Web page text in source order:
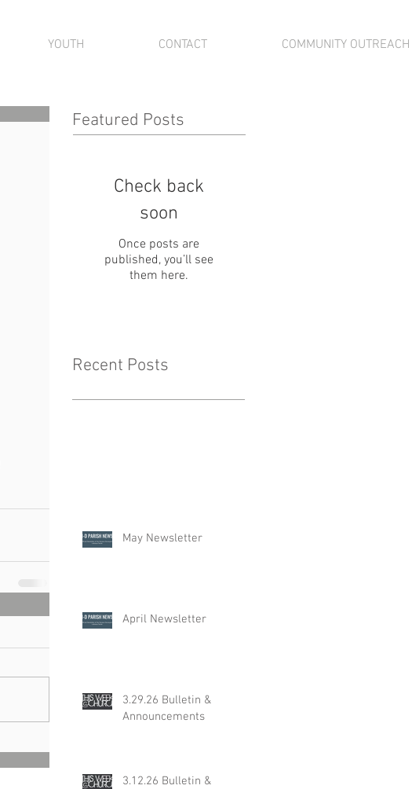
YOUTH CONTACT COMMUNITY OUTREACH
Featured Posts
Check back
soon
Once posts are
published, you’ll see
them here.
Recent Posts
May Newsletter
April Newsletter
3.29.26 Bulletin &
Announcements
3.12.26 Bulletin &